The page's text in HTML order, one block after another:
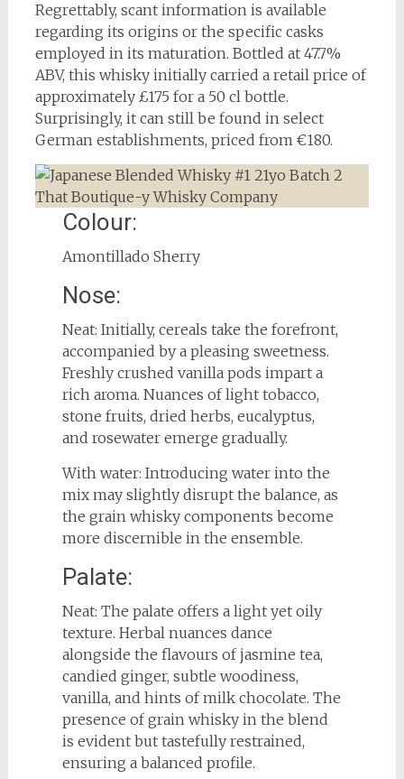
Regrettably, scant information is available
regarding its origins or the specific casks
employed in its maturation. Bottled at 47.7%
ABV, this whisky initially carried a retail price of
approximately £175 for a 50 cl bottle.
Surprisingly, it can still be found in select
German establishments, priced from €180.
Colour:
Amontillado Sherry
Nose:
Neat: Initially, cereals take the forefront,
accompanied by a pleasing sweetness.
Freshly crushed vanilla pods impart a
rich aroma. Nuances of light tobacco,
stone fruits, dried herbs, eucalyptus,
and rosewater emerge gradually.
With water: Introducing water into the
mix may slightly disrupt the balance, as
the grain whisky components become
more discernible in the ensemble.
Palate:
Neat: The palate offers a light yet oily
texture. Herbal nuances dance
alongside the flavours of jasmine tea,
candied ginger, subtle woodiness,
vanilla, and hints of milk chocolate. The
presence of grain whisky in the blend
is evident but tastefully restrained,
ensuring a balanced profile.